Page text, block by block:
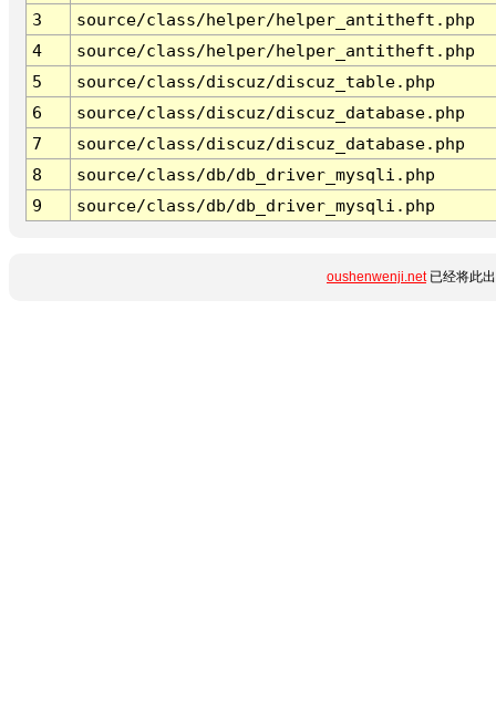
3
source/class/helper/helper_antitheft.php
4
source/class/helper/helper_antitheft.php
5
source/class/discuz/discuz_table.php
6
source/class/discuz/discuz_database.php
7
source/class/discuz/discuz_database.php
8
source/class/db/db_driver_mysqli.php
9
source/class/db/db_driver_mysqli.php
oushenwenji.net已经将此